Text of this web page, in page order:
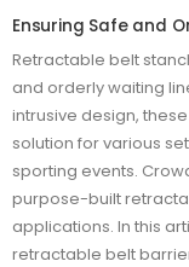
Ensuring Safe and
Retractable belt
and orderly waiting
intrusive design,
solution for various
sporting events.
purpose-built
applications. In this
retractable belt